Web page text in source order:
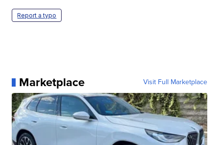
Report a typo
Marketplace Visit Full Marketplace